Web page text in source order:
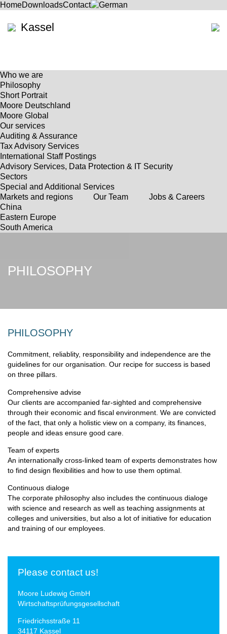
HomeDownloadsContact
Kassel
Who we are
Philosophy
Short Portrait
Moore Deutschland
Moore Global
Our services
Auditing & Assurance
Tax Advisory Services
International Staff Postings
Advisory Services, Data Protection & IT Security
Sectors
Special and Additional Services
Markets and regions
China
Eastern Europe
South America
Our Team Jobs & Careers
PHILOSOPHY
PHILOSOPHY
Commitment, reliablity, responsibility and independence are the
guidelines for our organisation. Our recipe for success is based
on three pillars.
Comprehensive advise
Our clients are accompanied far-sighted and comprehensive
through their economic and fiscal environment. We are convicted
of the fact, that only a holistic view on a company, its finances,
people and ideas ensure good care.
Team of experts
An internationally cross-linked team of experts demonstrates how
to find design flexibilities and how to use them optimal.
Continuous dialoge
The corporate philosophy also includes the continuous dialoge
with science and research as well as teaching assignments at
colleges and universities, but also a lot of initiative for education
and training of our employees.
Please contact us!
Moore Ludewig GmbH
Wirtschaftsprüfungsgesellschaft
Friedrichsstraße 11
34117 Kassel